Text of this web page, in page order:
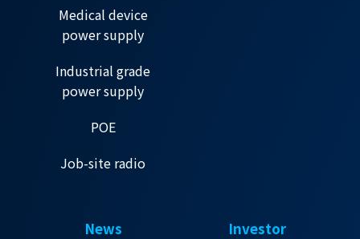
Medical device
power supply
Industrial grade
power supply
POE
Job-site radio
News Investor